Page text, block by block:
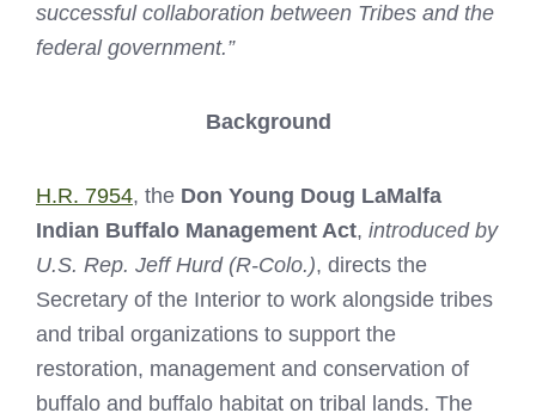
successful collaboration between Tribes and the
federal government.”
Background
H.R. 7954, the Don Young Doug LaMalfa
Indian Buffalo Management Act, introduced by
U.S. Rep. Jeff Hurd (R-Colo.), directs the
Secretary of the Interior to work alongside tribes
and tribal organizations to support the
restoration, management and conservation of
buffalo and buffalo habitat on tribal lands. The